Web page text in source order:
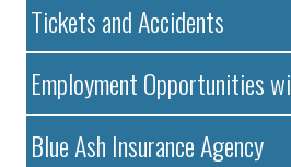
Tickets and Accidents
Employment Opportunities
Blue Ash Insurance Agency